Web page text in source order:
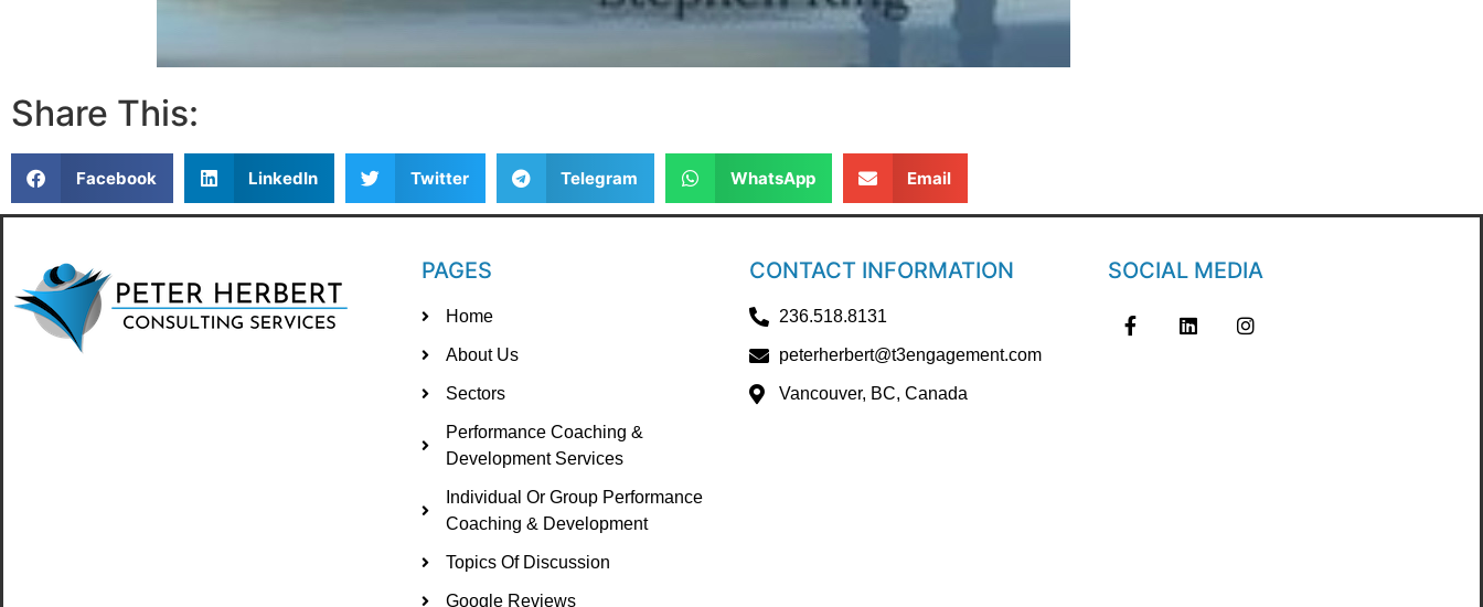
Share This:
Facebook LinkedIn Twitter Telegram WhatsApp Email
PAGES
Home
About Us
Sectors
Performance Coaching &
Development Services
Individual Or Group Performance
Coaching & Development
Topics Of Discussion
Google Reviews
CONTACT INFORMATION
236.518.8131
peterherbert@t3engagement.com
Vancouver, BC, Canada
SOCIAL MEDIA